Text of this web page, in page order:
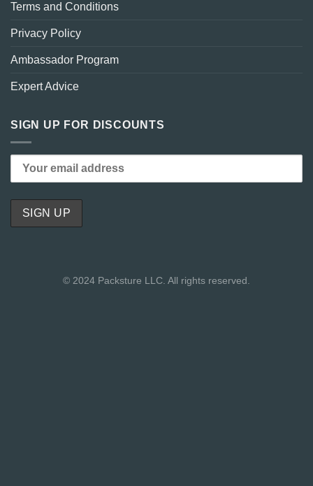
Terms and Conditions
Privacy Policy
Ambassador Program
Expert Advice
SIGN UP FOR DISCOUNTS
© 2024 Packsture LLC. All rights reserved.